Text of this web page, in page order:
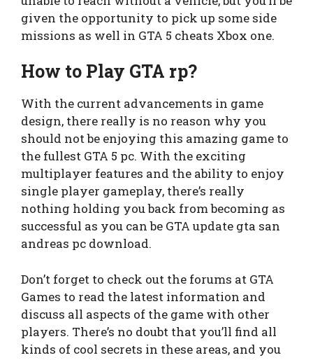
given the opportunity to pick up some side
missions as well in GTA 5 cheats Xbox one.
How to Play GTA rp?
With the current advancements in game
design, there really is no reason why you
should not be enjoying this amazing game to
the fullest GTA 5 pc. With the exciting
multiplayer features and the ability to enjoy
single player gameplay, there’s really
nothing holding you back from becoming as
successful as you can be GTA update gta san
andreas pc download.
Don’t forget to check out the forums at GTA
Games to read the latest information and
discuss all aspects of the game with other
players. There’s no doubt that you’ll find all
kinds of cool secrets in these areas, and you